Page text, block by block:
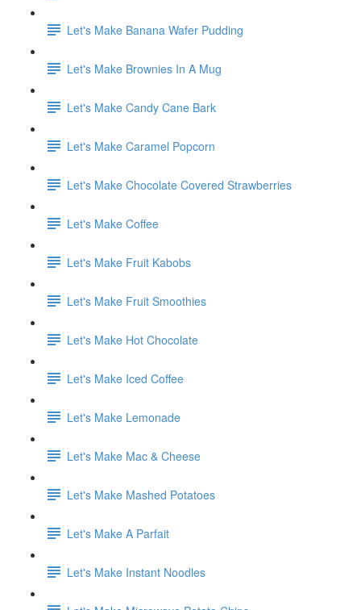
Let's Make Banana Wafer Pudding
Let's Make Brownies In A Mug
Let's Make Candy Cane Bark
Let's Make Caramel Popcorn
Let's Make Chocolate Covered Strawberries
Let's Make Coffee
Let's Make Fruit Kabobs
Let's Make Fruit Smoothies
Let's Make Hot Chocolate
Let's Make Iced Coffee
Let's Make Lemonade
Let's Make Mac & Cheese
Let's Make Mashed Potatoes
Let's Make A Parfait
Let's Make Instant Noodles